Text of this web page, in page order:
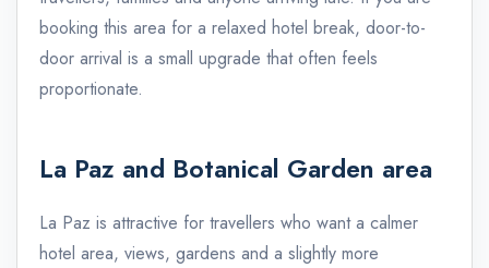
booking this area for a relaxed hotel break, door-to-
door arrival is a small upgrade that often feels
proportionate.
La Paz and Botanical Garden area
La Paz is attractive for travellers who want a calmer
hotel area, views, gardens and a slightly more